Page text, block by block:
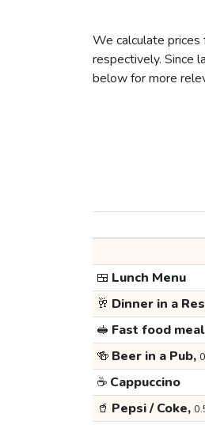
We calculate
respectively. Since
below for more
🍱 Lunch Menu
🥂 Dinner in a
🥪 Fast food
🍻 Beer in a Pub,
☕ Cappuccino
🥤 Pepsi / Coke,